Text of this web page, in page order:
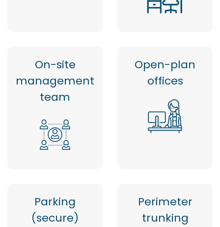
On-site
management
team
Open-plan
offices
Parking
(secure)
Perimeter
trunking